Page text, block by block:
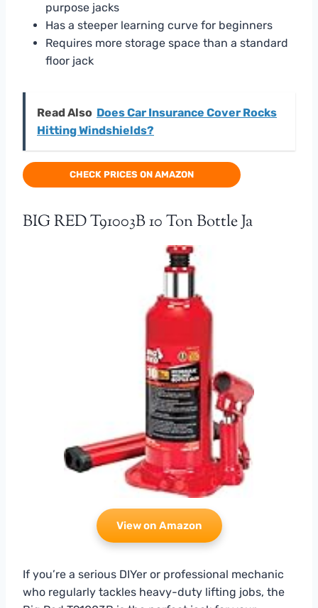
purpose jacks
Has a steeper learning curve for beginners
Requires more storage space than a standard
floor jack
Read Also Does Car Insurance Cover Rocks
Hitting Windshields?
CHECK PRICES ON AMAZON
BIG RED T91003B 10 Ton Bottle Ja
View on Amazon
If you’re a serious DIYer or professional mechanic
who regularly tackles heavy-duty lifting jobs, the